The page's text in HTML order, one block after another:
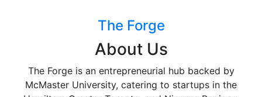
The Forge
About Us
The Forge is an entrepreneurial hub backed by
McMaster University, catering to startups in the